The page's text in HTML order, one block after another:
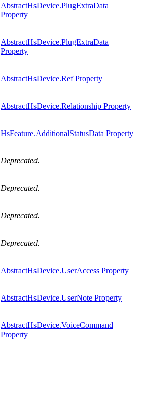
AbstractHsDevice.PlugExtraData
Property
AbstractHsDevice.PlugExtraData
Property
AbstractHsDevice.Ref Property
AbstractHsDevice.Relationship Property
HsFeature.AdditionalStatusData Property
Deprecated.
Deprecated.
Deprecated.
Deprecated.
AbstractHsDevice.UserAccess Property
AbstractHsDevice.UserNote Property
AbstractHsDevice.VoiceCommand
Property